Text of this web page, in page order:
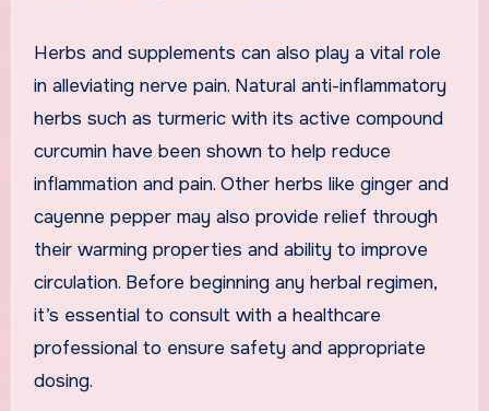
Herbs and supplements can also play a vital role
in alleviating nerve pain. Natural anti-inflammatory
herbs such as turmeric with its active compound
curcumin have been shown to help reduce
inflammation and pain. Other herbs like ginger and
cayenne pepper may also provide relief through
their warming properties and ability to improve
circulation. Before beginning any herbal regimen,
it’s essential to consult with a healthcare
professional to ensure safety and appropriate
dosing.